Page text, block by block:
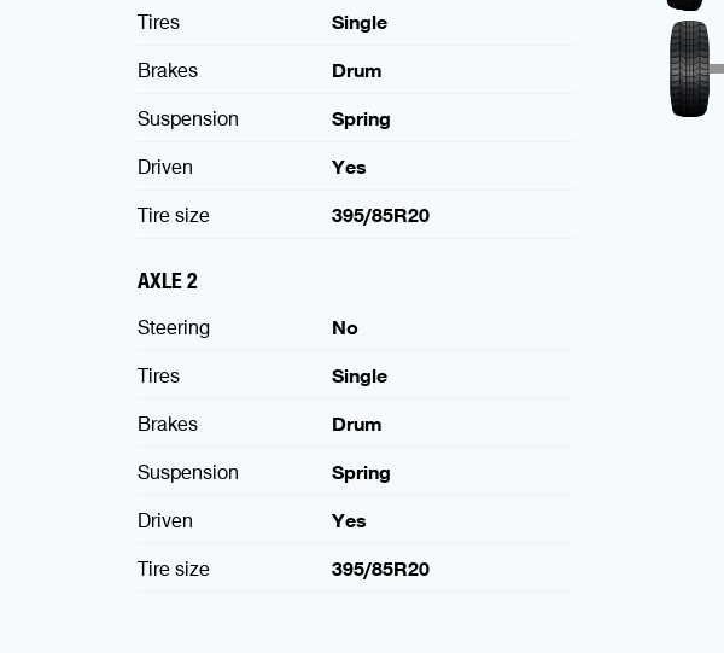
Tires
Single
Brakes
Drum
Suspension
Spring
Driven
Yes
Tire size
395/85R20
AXLE 2
Steering
No
Tires
Single
Brakes
Drum
Suspension
Spring
Driven
Yes
Tire size
395/85R20